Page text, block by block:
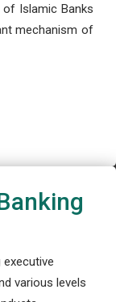
Islamic Banks
mechanism of
executive
various levels